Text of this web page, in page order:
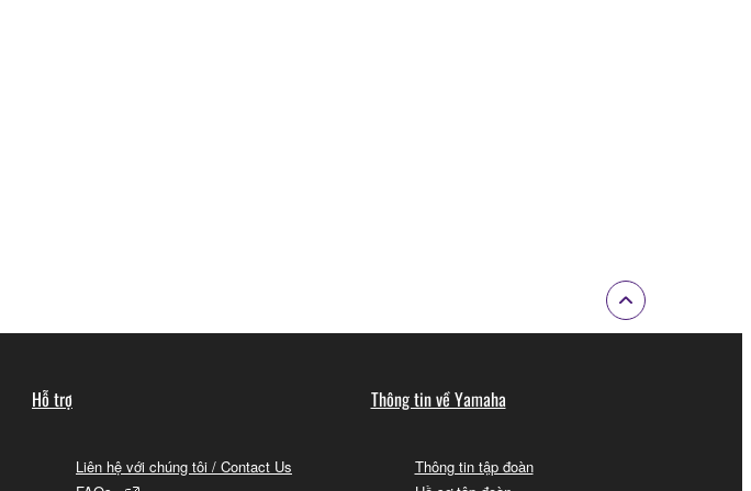
in the Software to you under this Agreement or otherwise.
in effect unless or until terminated in accordance with the provision of 3-2 or 3-
SOFTWARE OR OF ANY CONTENT OR INFORMATION YAMAHA HAS
EXPRESS OR IMPLIED WARRANTIES, INCLUDING WARRANTIES OF
UNDERTAKINGS, AND OBLIGATIONS IMPLIED BY STATUTE, COMMON
Hỗ trợ
Liên hệ với chúng tôi / Contact Us
Thông tin về Yamaha
Thông tin tập đoàn